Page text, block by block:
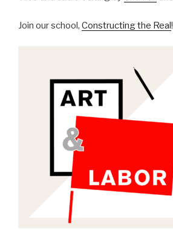
Join our school, Constructing the Real!